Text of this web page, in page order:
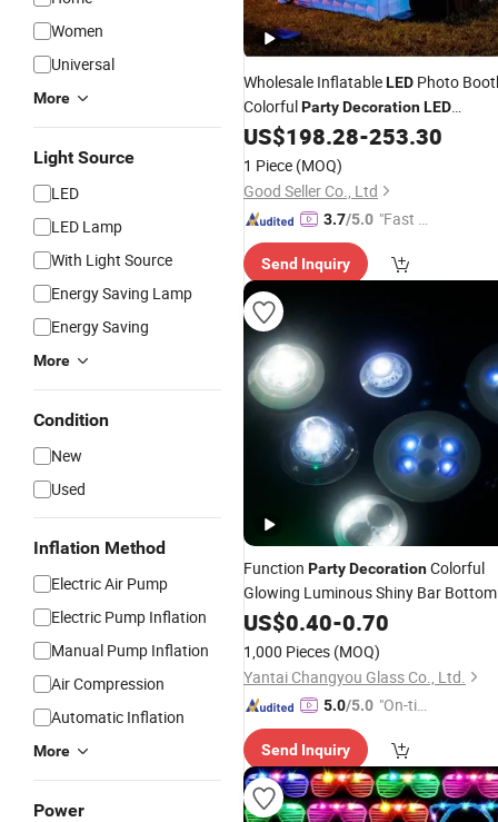
Women
Universal
More
Light Source
LED
LED Lamp
With Light Source
Energy Saving Lamp
Energy Saving
More
Condition
New
Used
Inflation Method
Electric Air Pump
Electric Pump Inflation
Manual Pump Inflation
Air Compression
Automatic Inflation
More
Power
Wholesale InflatableLED Photo
ColorfulPartyDecorationLED
Lighting House
US$198.28-253.30
1 Piece (MOQ)
Good Seller Co., Ltd
3.7/5.0 "Fast R
Send Inquiry
Function PartyDecorationColorful
Glowing Luminous Shiny Bar Bottom
Sticker White Light up
Coaster
US$0.40-0.70
1,000 Pieces (MOQ)
Yantai Changyou Glass Co., Ltd.
5.0/5.0 "On-tim
ry"
Send Inquiry